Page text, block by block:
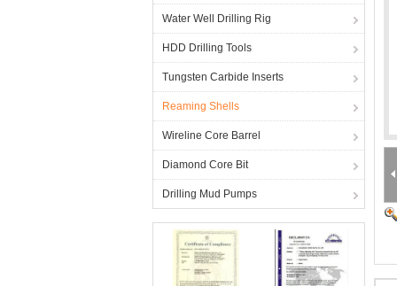
Water Well Drilling Rig
HDD Drilling Tools
Tungsten Carbide Inserts
Reaming Shells
Wireline Core Barrel
Diamond Core Bit
Drilling Mud Pumps